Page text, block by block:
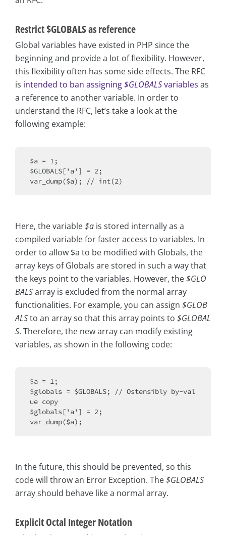
Restrict $GLOBALS as reference
Global variables have existed in PHP since the
beginning and provide a lot of flexibility. However,
this flexibility often has some side effects. The RFC
is intended to ban assigning$GLOBALSvariables as
a reference to another variable. In order to
understand the RFC, let’s take a look at the
following example:
$a = 1;
$GLOBALS['a'] = 2;
Here, the variable$a is stored internally as a
compiled variable for faster access to variables. In
order to allow $a to be modified with Globals, the
array keys of Globals are stored in such a way that
the keys point to the variables. However, the$GLO
BALSarray is excluded from the normal array
functionalities. For example, you can assign $GLOB
ALSto an array so that this array points to $GLOBAL
S. Therefore, the new array can modify existing
variables, as shown in the following code:
$a = 1;
$globals = $GLOBALS; // Ostensibly by-val
ue copy
$globals['a'] = 2;
In the future, this should be prevented, so this
code will throw an Error Exception. The$GLOBALS
array should behave like a normal array.
Explicit Octal Integer Notation